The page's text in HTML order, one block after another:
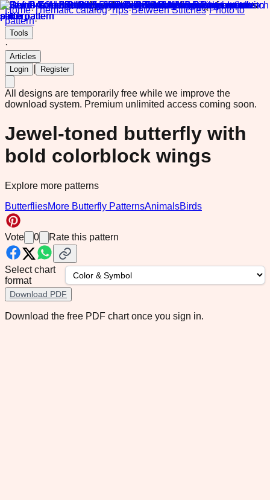
Home·Thematic catalog·Tips·Between Stitches·Photo to
pattern·
Tools
·
Articles
Login
Register
All designs are temporarily free while we improve the
download system. Premium unlimited access coming soon.
Jewel-toned butterfly with
bold colorblock wings
Explore more patterns
ButterfliesMore Butterfly PatternsAnimalsBirds
Vote 0 Rate this pattern
Select chart
format
Download PDF
Download the free PDF chart once you sign in.